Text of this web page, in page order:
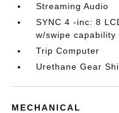
Streaming Audio
SYNC 4 -inc: 8
w/swipe capability
Trip Computer
Urethane Gear
MECHANICAL